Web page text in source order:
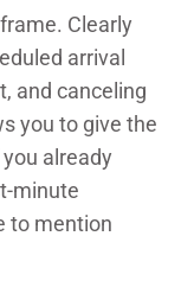
Clearly
arrival
and canceling
you to give the
already
minute
to mention